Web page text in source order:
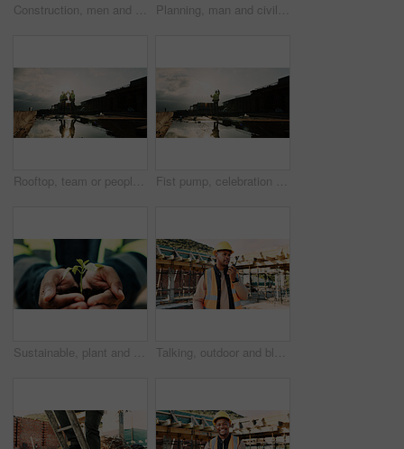
Construction, men and handshake with agreement on site for safety approval, inspection or above. Collaboration, architect or project manager shaking hands for b2b deal, compliance pass or development Planning, man and civil engineer by infrastructure on site for building, repairs or maintenance. Wood, professional and male construction worker with timber measurement for home renovation project.
Rooftop, team or people with high five for construction, celebration or property renovation complete. Outdoor, flare or architect with support for building maintenance, project success or achievement Fist pump, celebration and man at construction site for architecture, back and successful inspection. Outdoor, civil engineer and person with achievement on roof, space and property development
Sustainable, plant and hands of construction worker on site for sprout, eco friendly or agro development. Offer, man and civil engineer with leaf in soil for growth with green building outdoor. Talking, outdoor and black man with radio on construction site for contact, update and planning. Architecture, engineering and person with communication for building plan, feedback and infrastructure